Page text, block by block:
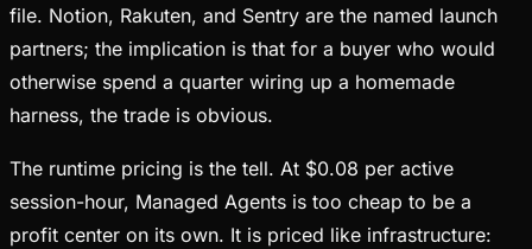
file. Notion, Rakuten, and Sentry are the named launch
partners; the implication is that for a buyer who would
otherwise spend a quarter wiring up a homemade
harness, the trade is obvious.
The runtime pricing is the tell. At $0.08 per active
session-hour, Managed Agents is too cheap to be a
profit center on its own. It is priced like infrastructure: